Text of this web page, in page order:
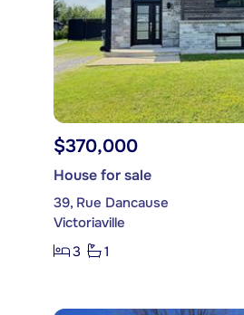
$370,000
House for sale
39, Rue Dancause
Victoriaville
3
1